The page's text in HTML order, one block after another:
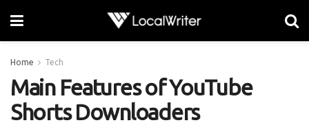
Home Tech
Main Features of YouTube
Shorts Downloaders